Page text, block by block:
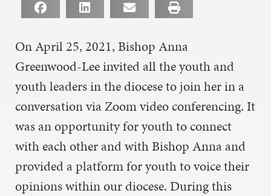
On April 25, 2021, Bishop Anna
Greenwood-Lee invited all the youth and
youth leaders in the diocese to join her in a
conversation via Zoom video conferencing. It
was an opportunity for youth to connect
with each other and with Bishop Anna and
provided a platform for youth to voice their
opinions within our diocese. During this